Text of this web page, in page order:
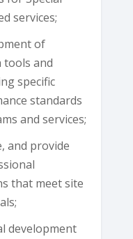
services;
of
and
specific
standards
and services;
and provide
that meet site
development